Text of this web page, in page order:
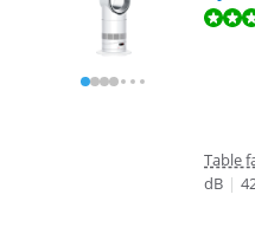
Review is 9,3 out of 10, based
Table
dB |